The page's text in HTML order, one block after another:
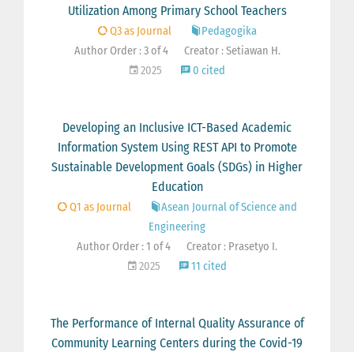
Utilization Among Primary School Teachers
Q3 as Journal
Pedagogika
Author Order : 3 of 4
Creator : Setiawan H.
2025
0 cited
Developing an Inclusive ICT-Based Academic
Information System Using REST API to Promote
Sustainable Development Goals (SDGs) in Higher
Education
Q1 as Journal
Asean Journal of Science and
Engineering
Author Order : 1 of 4
Creator : Prasetyo I.
2025
11 cited
The Performance of Internal Quality Assurance of
Community Learning Centers during the Covid-19